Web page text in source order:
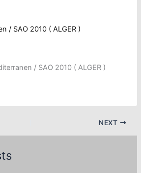
/ SAO 2010 ( ALGER )
/ SAO 2010 ( ALGER )
NEXT